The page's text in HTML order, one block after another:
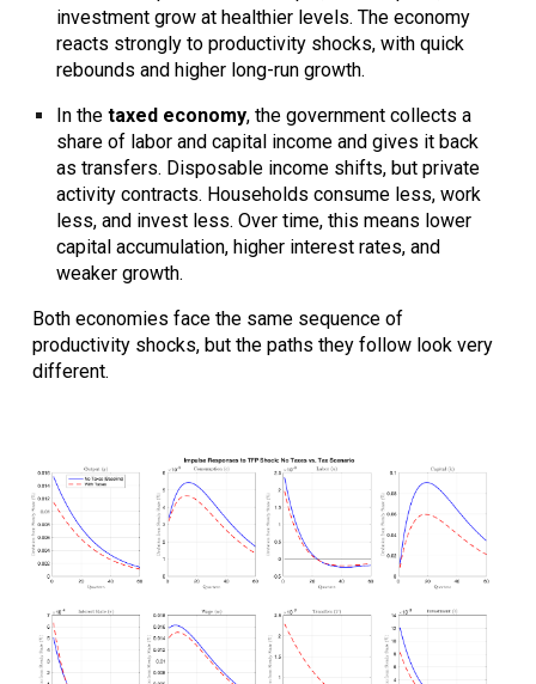
investment grow at healthier levels. The economy
reacts strongly to productivity shocks, with quick
rebounds and higher long-run growth.
In thetaxed economy, the government collects a
share of labor and capital income and gives it back
as transfers. Disposable income shifts, but private
activity contracts. Households consume less, work
less, and invest less. Over time, this means lower
capital accumulation, higher interest rates, and
weaker growth.
Both economies face the same sequence of
productivity shocks, but the paths they follow look very
different.